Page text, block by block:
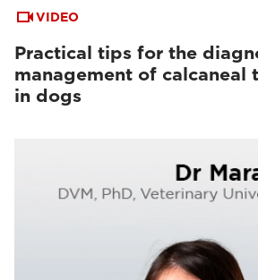
VIDEO
Practical tips for the
management of calcaneal
in dogs